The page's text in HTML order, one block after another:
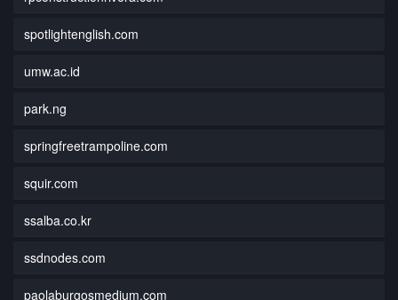
spotlightenglish.com
umw.ac.id
park.ng
springfreetrampoline.com
squir.com
ssalba.co.kr
ssdnodes.com
paolaburgosmedium.com